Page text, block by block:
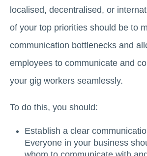
localised, decentralised, or
of your top priorities should be to
communication bottlenecks and
employees to communicate and
your gig workers seamlessly.
To do this, you should:
Establish a clear
Everyone in your business